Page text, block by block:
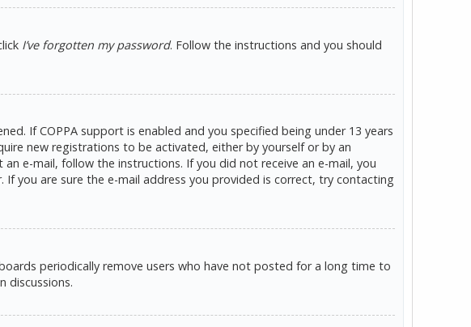
I’ve forgotten my password. Follow the instructions and you should
If COPPA support is enabled and you specified being under 13 years
new registrations to be activated, either by yourself or by an
e-mail, follow the instructions. If you did not receive an e-mail, you
you are sure the e-mail address you provided is correct, try contacting
periodically remove users who have not posted for a long time to
discussions.